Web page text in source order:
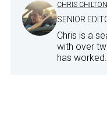
CHRIS CHILTON
SENIOR
Chris is a
with over
has